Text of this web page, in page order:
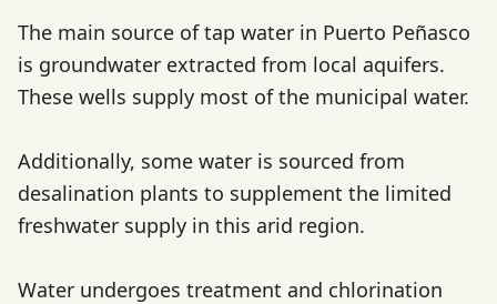
The main source of tap water in Puerto Peñasco
is groundwater extracted from local aquifers.
These wells supply most of the municipal water.
Additionally, some water is sourced from
desalination plants to supplement the limited
freshwater supply in this arid region.
Water undergoes treatment and chlorination